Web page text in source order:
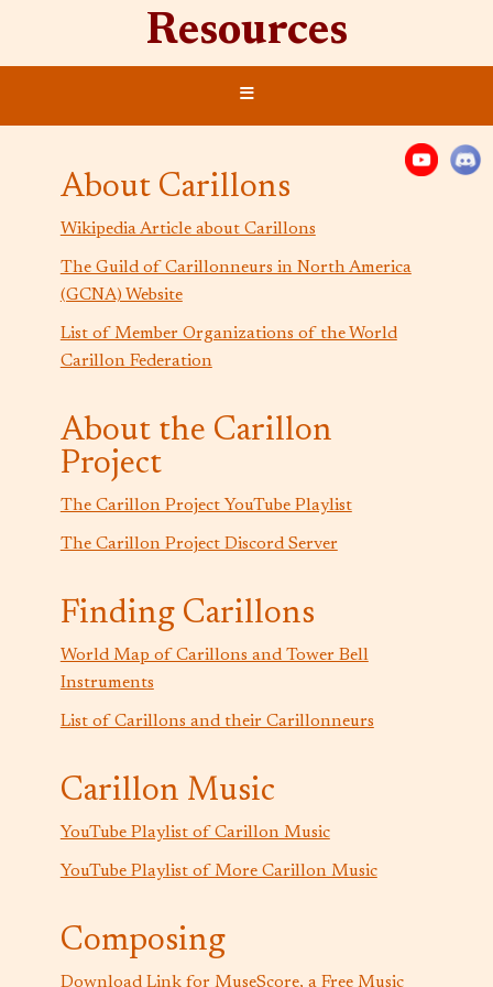
Resources
≡
About Carillons
Wikipedia Article about Carillons
The Guild of Carillonneurs in North America
(GCNA) Website
List of Member Organizations of the World
Carillon Federation
About the Carillon
Project
The Carillon Project YouTube Playlist
The Carillon Project Discord Server
Finding Carillons
World Map of Carillons and Tower Bell
Instruments
List of Carillons and their Carillonneurs
Carillon Music
YouTube Playlist of Carillon Music
YouTube Playlist of More Carillon Music
Composing
Download Link for MuseScore, a Free Music